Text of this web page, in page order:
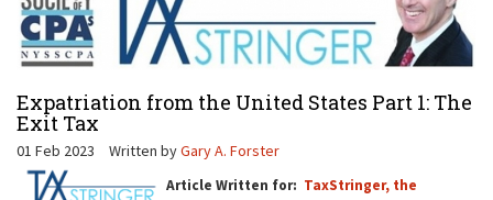
Expatriation from the United States Part 1: The
Exit Tax
01 Feb 2023 Written byGary A. Forster
Article Written for: TaxStringer, the